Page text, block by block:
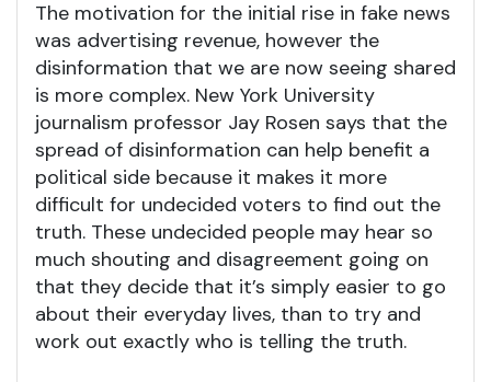
The motivation for the initial rise in fake news
was advertising revenue, however the
disinformation that we are now seeing shared
is more complex. New York University
journalism professor Jay Rosen says that the
spread of disinformation can help benefit a
political side because it makes it more
difficult for undecided voters to find out the
truth. These undecided people may hear so
much shouting and disagreement going on
that they decide that it’s simply easier to go
about their everyday lives, than to try and
work out exactly who is telling the truth.